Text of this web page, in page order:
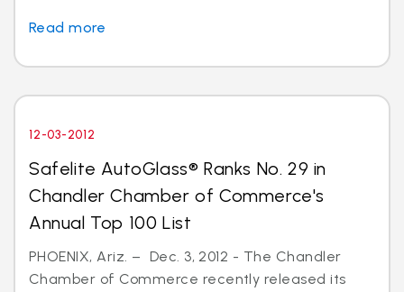
Read more
12-03-2012
Safelite AutoGlass® Ranks No. 29 in
Chandler Chamber of Commerce's
Annual Top 100 List
PHOENIX, Ariz. – Dec. 3, 2012 - The Chandler
Chamber of Commerce recently released its